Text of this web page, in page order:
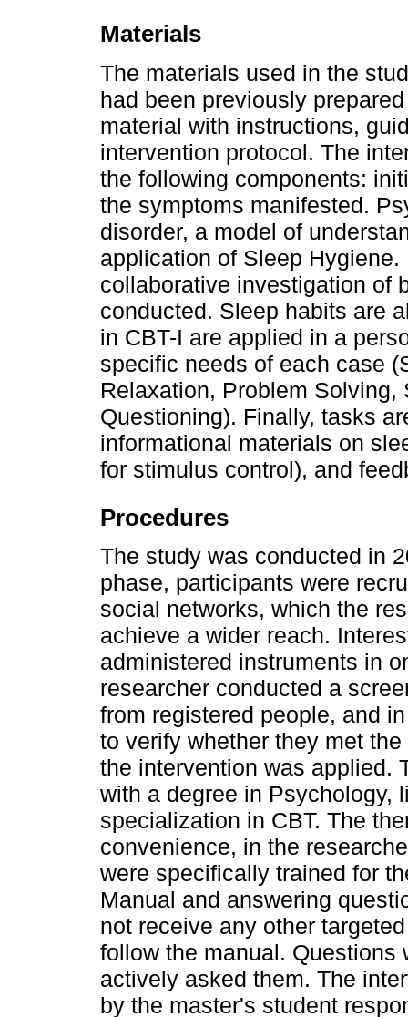
Materials
The materials used in the
had been previously
material with instructions,
intervention protocol. The
the following components:
the symptoms manifested.
disorder, a model of
application of Sleep
collaborative investigation of
conducted. Sleep habits are
in CBT-I are applied in a
specific needs of each case
Relaxation, Problem
Questioning). Finally, tasks
informational materials on
for stimulus control), and
Procedures
The study was conducted in
phase, participants were
social networks, which the
achieve a wider reach.
administered instruments in
researcher conducted a
from registered people, and
to verify whether they met
the intervention was applied.
with a degree in Psychology,
specialization in CBT. The
convenience, in the
were specifically trained for
Manual and answering
not receive any other
follow the manual. Questions
actively asked them. The
by the master's student